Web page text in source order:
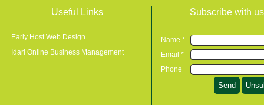
Useful Links
Early Host Web Design
Idari Online Business Management
Subscribe with us
Name *
Email *
Phone